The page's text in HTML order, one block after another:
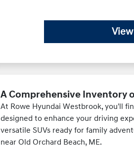
A Comprehensive Inventory
At Rowe Hyundai Westbrook, you'll
designed to enhance your driving
versatile SUVs ready for family
near Old Orchard Beach, ME.